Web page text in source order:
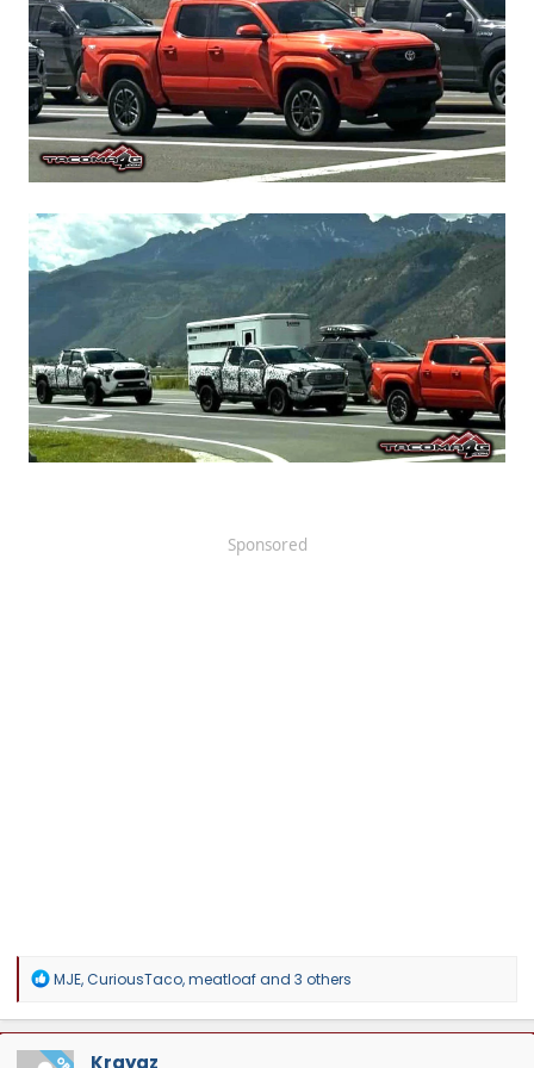
Sponsored
R
a
c
t
MJE,CuriousTaco,meatloafand 3 others
OP Kraygz